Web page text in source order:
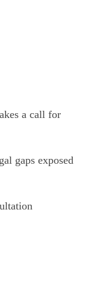
a call for
gaps exposed